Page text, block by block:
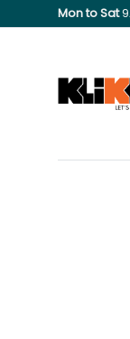
Mon to Sat